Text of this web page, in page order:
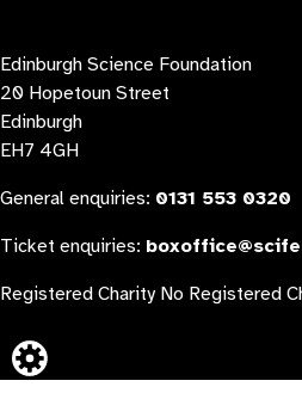
Contact us
Edinburgh Science Foundation
20 Hopetoun Street
Edinburgh
EH7 4GH
General enquiries: 0131 553 0320
Ticket enquiries:
Registered Charity No Registered
Website built by: